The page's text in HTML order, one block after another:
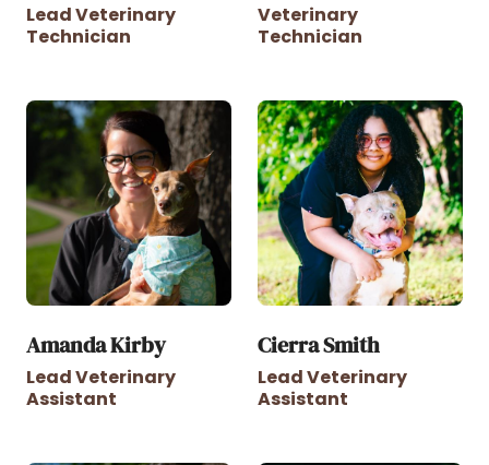
Lead Veterinary
Technician
Veterinary
Technician
Amanda Kirby
Lead Veterinary
Assistant
Cierra Smith
Lead Veterinary
Assistant